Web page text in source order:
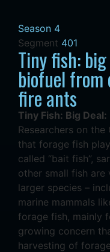
Season 4
Segment 401
Tiny fish:
biofuel from
fire ants
Tiny Fish: Big Deal:
Researchers on
that forage fish
called “bait fish”,
other small fish
larger species –
marine mammals
forage fish, mainly
growing concern
harvesting of